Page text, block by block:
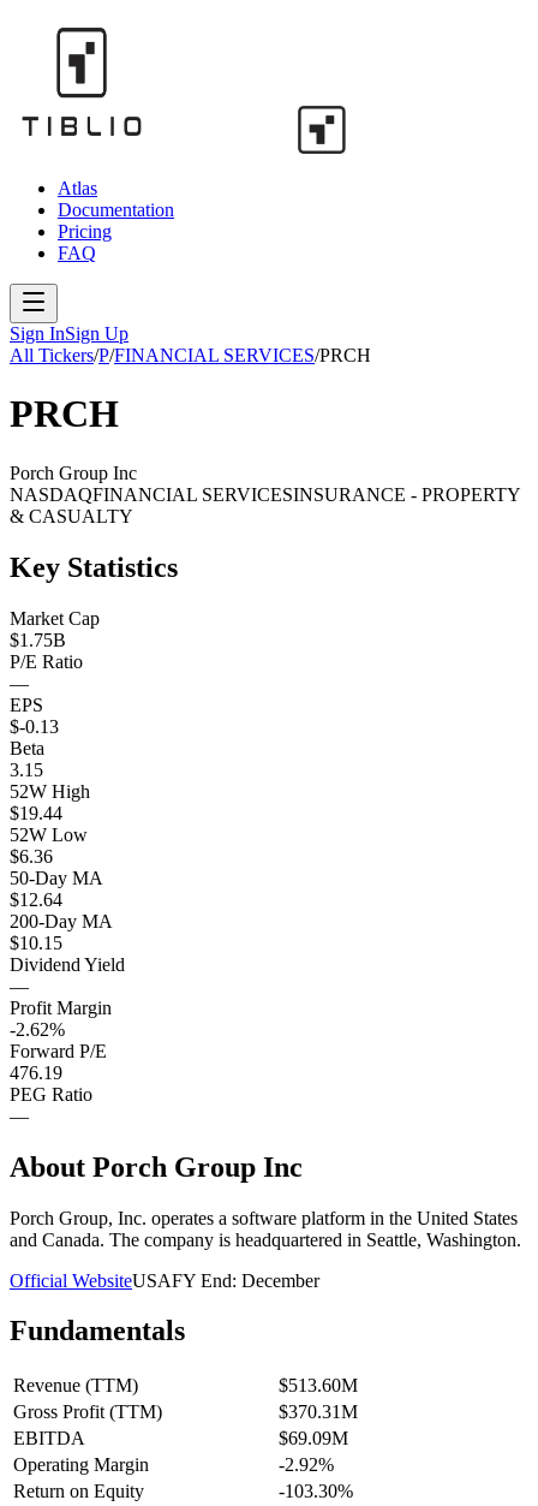
Atlas
Documentation
Pricing
FAQ
Sign InSign Up
All Tickers/P/FINANCIAL SERVICES/PRCH
PRCH
Porch Group Inc
NASDAQFINANCIAL SERVICESINSURANCE - PROPERTY
& CASUALTY
Key Statistics
Market Cap
$1.75B
P/E Ratio
—
EPS
$-0.13
Beta
3.15
52W High
$19.44
52W Low
$6.36
50-Day MA
$12.64
200-Day MA
$10.15
Dividend Yield
—
Profit Margin
-2.62%
Forward P/E
476.19
PEG Ratio
—
About Porch Group Inc
Porch Group, Inc. operates a software platform in the United States
and Canada. The company is headquartered in Seattle, Washington.
Official WebsiteUSAFY End: December
Fundamentals
Revenue (TTM)
$513.60M
Gross Profit (TTM)
$370.31M
EBITDA
$69.09M
Operating Margin
-2.92%
Return on Equity
-103.30%